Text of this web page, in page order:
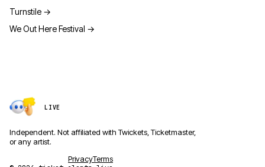
Turnstile →
We Out Here Festival →
LIVE
Independent. Not affiliated with Twickets, Ticketmaster,
or any artist.
PrivacyTerms